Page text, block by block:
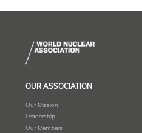
OUR ASSOCIATION
Our Mission
Leadership
Our Members